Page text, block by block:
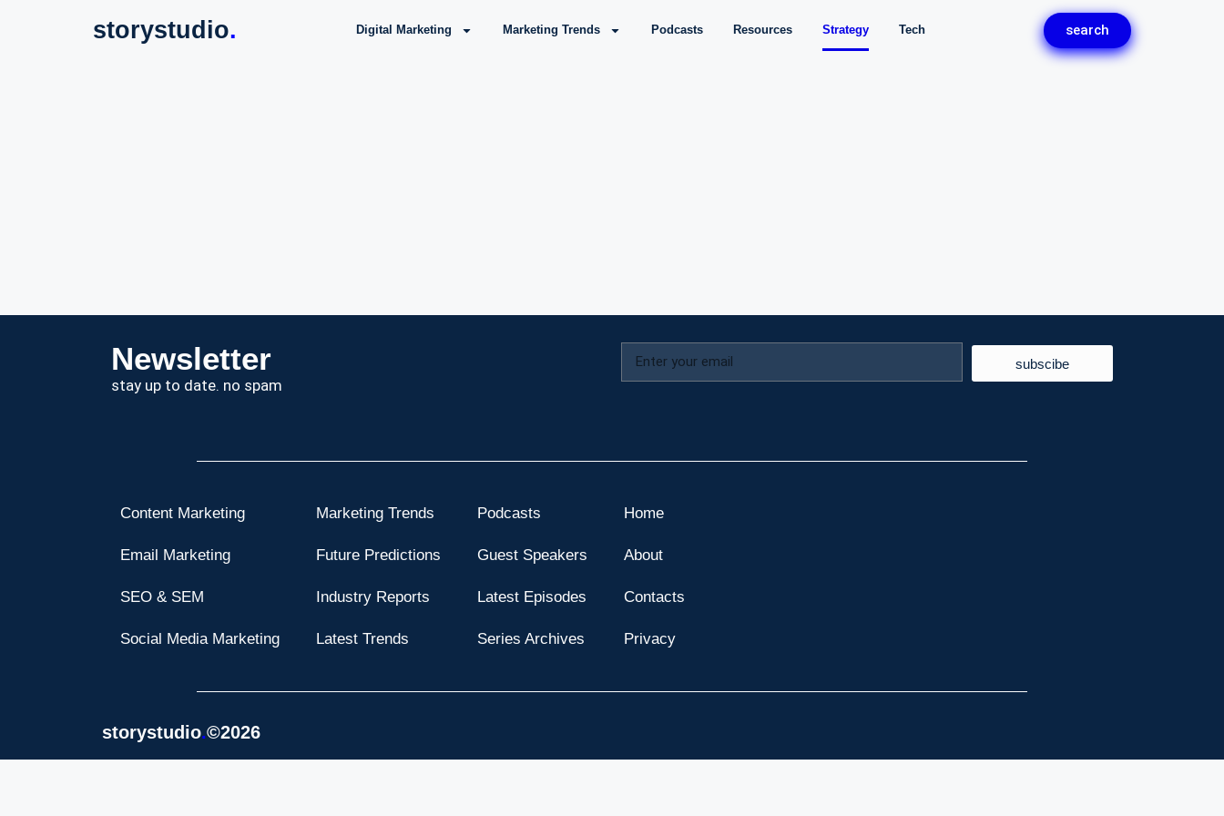
storystudio. Digital Marketing Marketing Trends Podcasts Resources Strategy Tech search
Newsletter
stay up to date. no spam
subscibe
Content Marketing
Email Marketing
SEO & SEM
Social Media Marketing
Marketing Trends
Future Predictions
Industry Reports
Latest Trends
Podcasts
Guest Speakers
Latest Episodes
Series Archives
Home
About
Contacts
Privacy
storystudio.©2026